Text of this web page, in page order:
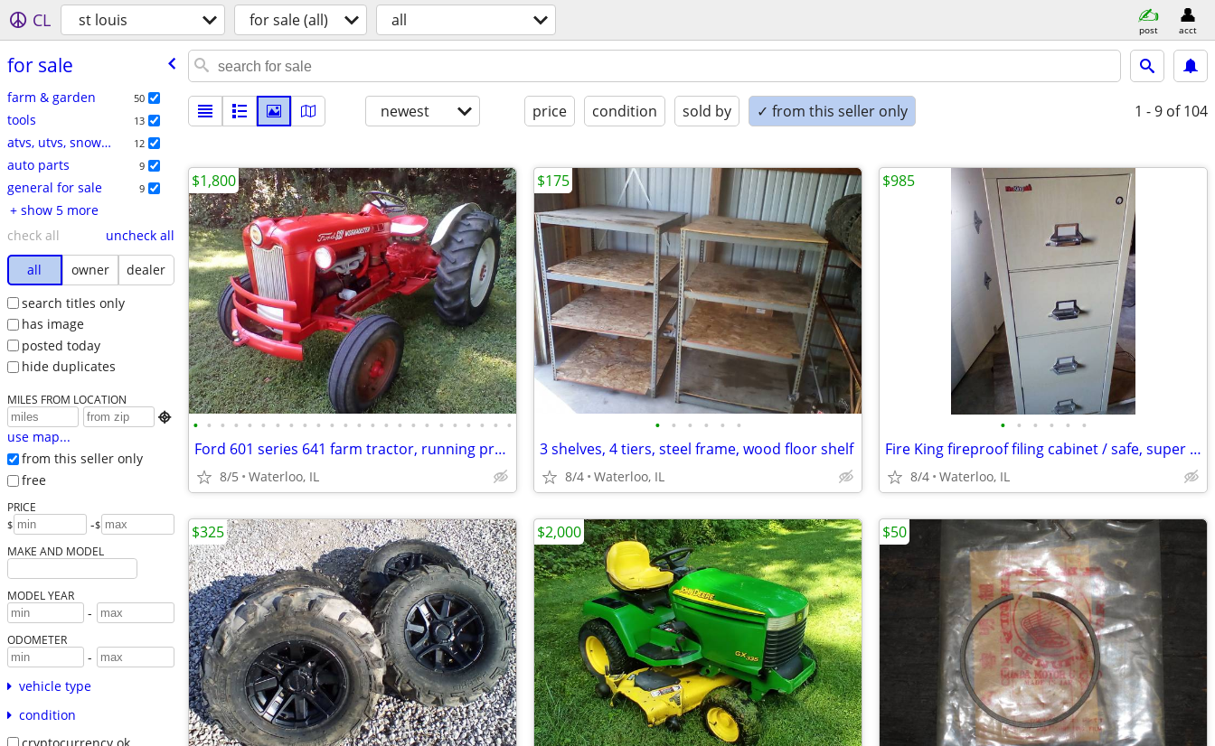
CL st louis for sale (all) all post acct
for sale
farm & garden 50
tools 13
atvs, utvs, snowmobiles 12
auto parts 9
general for sale 9
+ show 5 more
check all
uncheck all
all
owner
dealer
search titles only
has image
posted today
hide duplicates
MILES FROM LOCATION

use map...
from this seller only
free
PRICE
$ -$
MAKE AND MODEL
MODEL YEAR
-
ODOMETER
-
vehicle type
condition
cryptocurrency ok
newest price condition sold by ✓ from this seller only 1 - 9 of 104
• • • • • • • • • • • • • • • • • • • • • • • •
Ford 601 series 641 farm tractor, running project
8/5 Waterloo, IL
$1,800
• • • • • •
3 shelves, 4 tiers, steel frame, wood floor shelf
8/4 Waterloo, IL
$175
• • • • • •
Fire King fireproof filing cabinet / safe, super heavy
8/4 Waterloo, IL
$985
$325 $2,000 $50